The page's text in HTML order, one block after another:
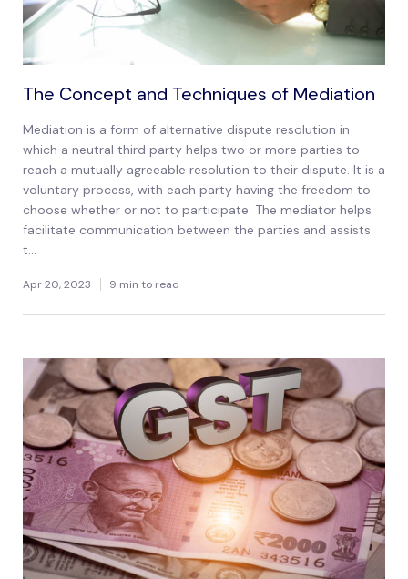
The Concept and Techniques of Mediation
Mediation is a form of alternative dispute resolution in
which a neutral third party helps two or more parties to
reach a mutually agreeable resolution to their dispute. It is a
voluntary process, with each party having the freedom to
choose whether or not to participate. The mediator helps
facilitate communication between the parties and assists
t...
Apr 20, 2023 9 min to read